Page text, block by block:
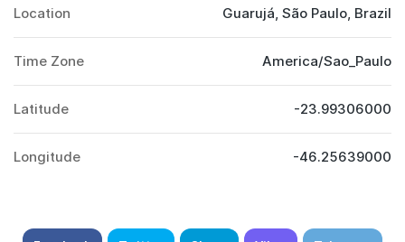
Location Guarujá, São Paulo, Brazil
Time Zone America/Sao_Paulo
Latitude -23.99306000
Longitude -46.25639000